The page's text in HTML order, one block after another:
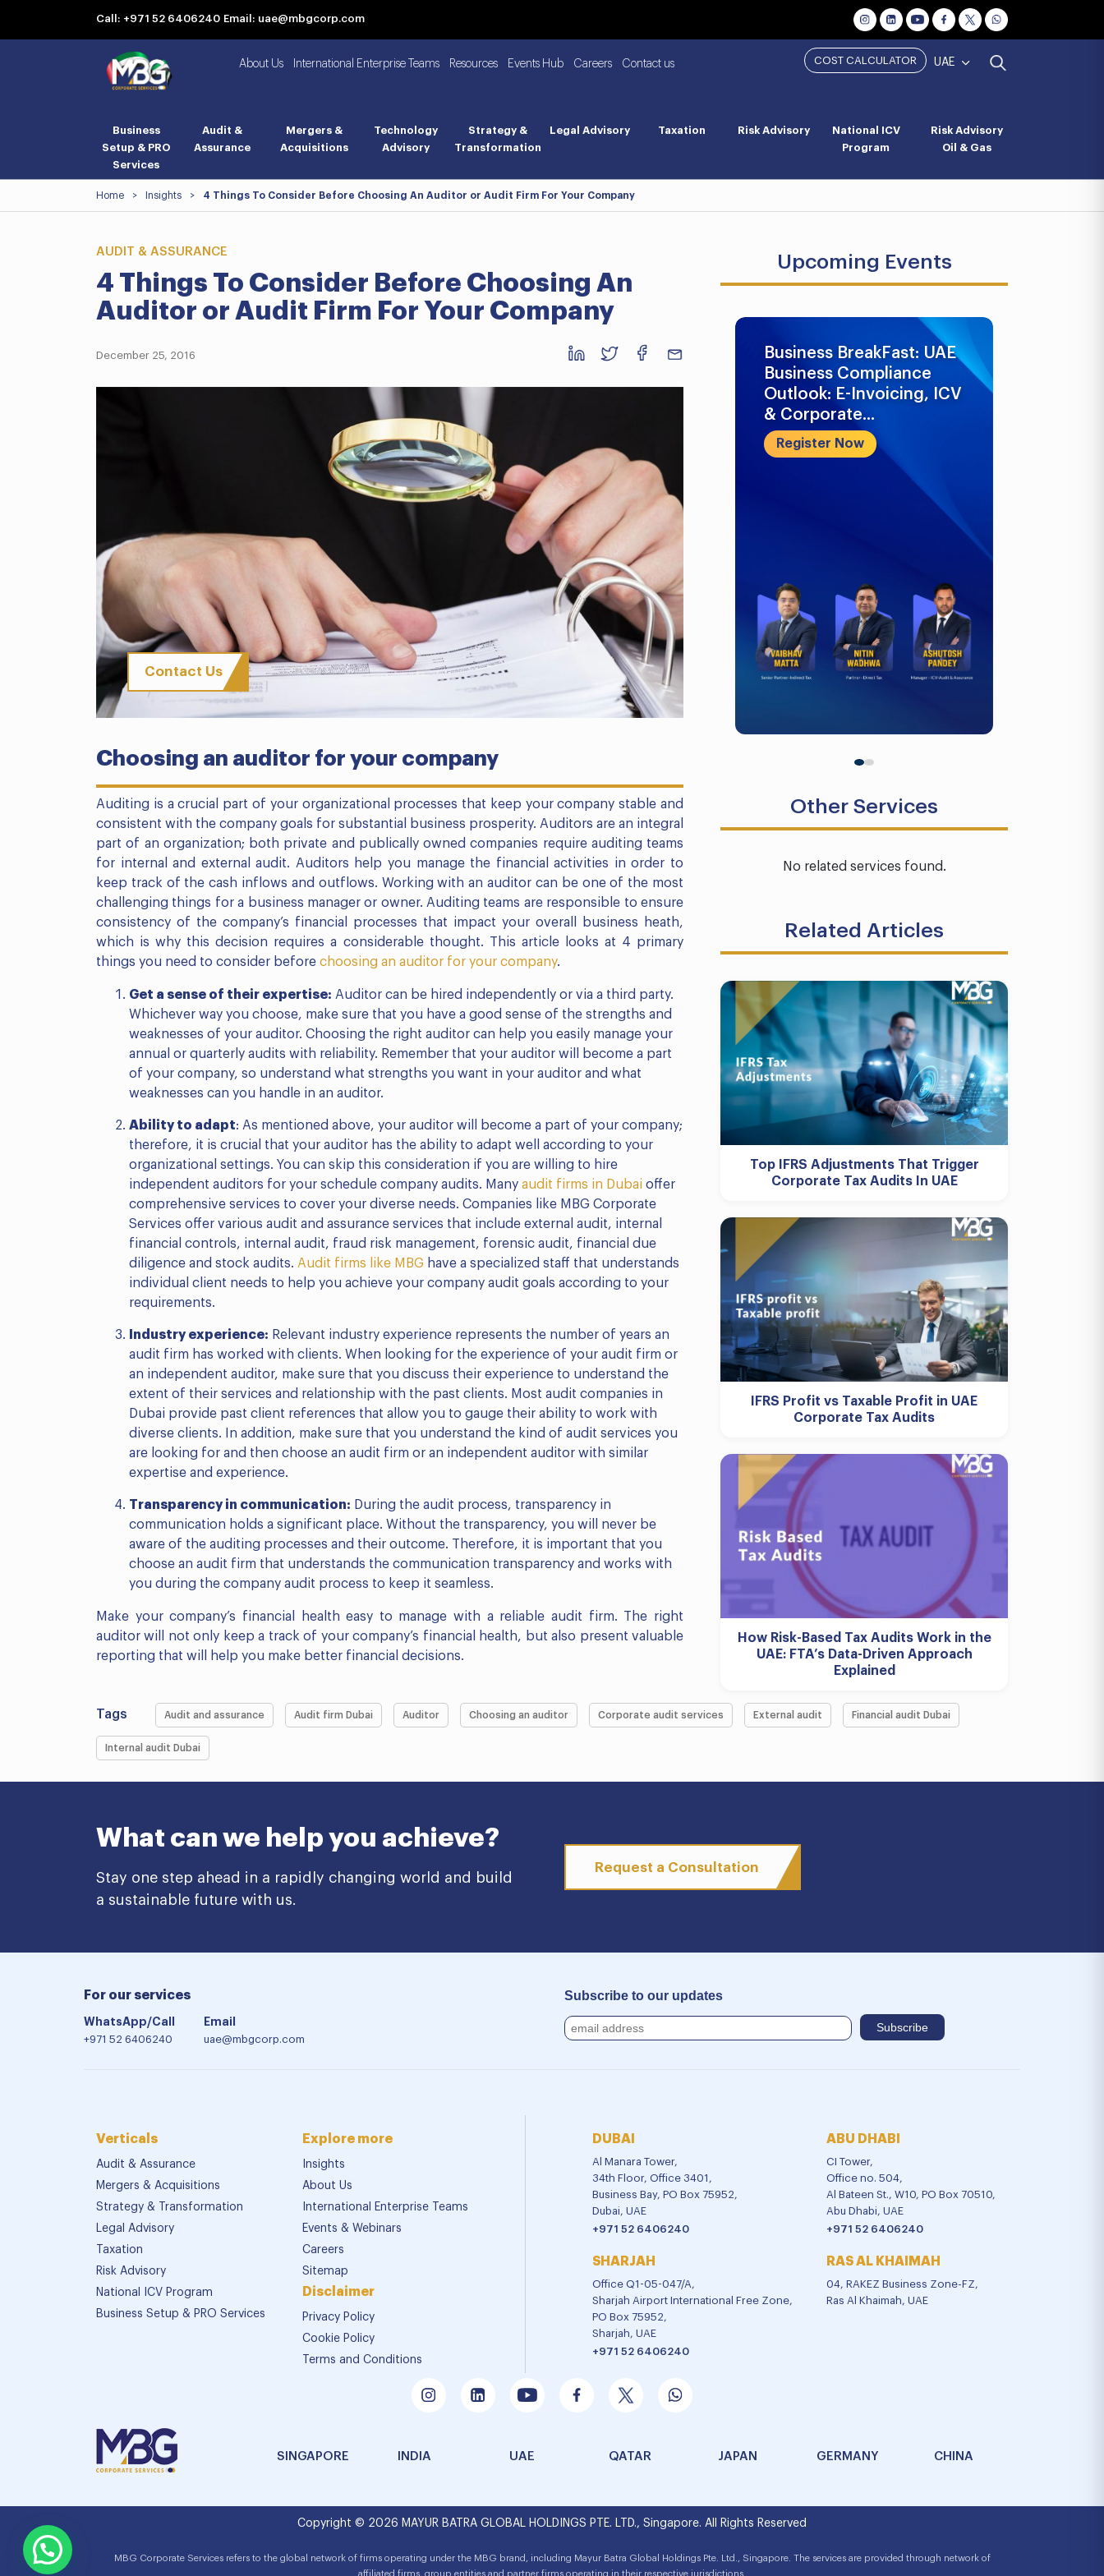
Call: +971 52 6406240 Email: uae@mbgcorp.com
About Us International Enterprise Teams Resources Events Hub Careers Contact us COST CALCULATOR UAE
Business
Setup & PRO
Services
Audit &
Assurance
Mergers &
Acquisitions
Technology
Advisory
Strategy &
Transformation
Legal Advisory Taxation Risk Advisory
National ICV
Program
Risk Advisory
Oil & Gas
Home > Insights > 4 Things To Consider Before Choosing An Auditor or Audit Firm For Your Company
AUDIT & ASSURANCE
4 Things To Consider Before Choosing An
Auditor or Audit Firm For Your Company
December 25, 2016
Contact Us
Choosing an auditor for your company
Auditing is a crucial part of your organizational processes that keep your company stable and
consistent with the company goals for substantial business prosperity. Auditors are an integral
part of an organization; both private and publically owned companies require auditing teams
for internal and external audit. Auditors help you manage the financial activities in order to
keep track of the cash inflows and outflows. Working with an auditor can be one of the most
challenging things for a business manager or owner. Auditing teams are responsible to ensure
consistency of the company’s financial processes that impact your overall business heath,
which is why this decision requires a considerable thought. This article looks at 4 primary
things you need to consider before choosing an auditor for your company.
Get a sense of their expertise: Auditor can be hired independently or via a third party.
Whichever way you choose, make sure that you have a good sense of the strengths and
weaknesses of your auditor. Choosing the right auditor can help you easily manage your
annual or quarterly audits with reliability. Remember that your auditor will become a part
of your company, so understand what strengths you want in your auditor and what
weaknesses can you handle in an auditor.
Ability to adapt: As mentioned above, your auditor will become a part of your company;
therefore, it is crucial that your auditor has the ability to adapt well according to your
organizational settings. You can skip this consideration if you are willing to hire
independent auditors for your schedule company audits. Many audit firms in Dubai offer
comprehensive services to cover your diverse needs. Companies like MBG Corporate
Services offer various audit and assurance services that include external audit, internal
financial controls, internal audit, fraud risk management, forensic audit, financial due
diligence and stock audits. Audit firms like MBG have a specialized staff that understands
individual client needs to help you achieve your company audit goals according to your
requirements.
Industry experience: Relevant industry experience represents the number of years an
audit firm has worked with clients. When looking for the experience of your audit firm or
an independent auditor, make sure that you discuss their experience to understand the
extent of their services and relationship with the past clients. Most audit companies in
Dubai provide past client references that allow you to gauge their ability to work with
diverse clients. In addition, make sure that you understand the kind of audit services you
are looking for and then choose an audit firm or an independent auditor with similar
expertise and experience.
Transparency in communication: During the audit process, transparency in
communication holds a significant place. Without the transparency, you will never be
aware of the auditing processes and their outcome. Therefore, it is important that you
choose an audit firm that understands the communication transparency and works with
you during the company audit process to keep it seamless.
Make your company’s financial health easy to manage with a reliable audit firm. The right
auditor will not only keep a track of your company’s financial health, but also present valuable
reporting that will help you make better financial decisions.
Upcoming Events
Business BreakFast: UAE
Business Compliance
Outlook: E-Invoicing, ICV
& Corporate...
Register Now
Other Services
No related services found.
Related Articles
Top IFRS Adjustments That Trigger
Corporate Tax Audits In UAE
IFRS Profit vs Taxable Profit in UAE
Corporate Tax Audits
How Risk-Based Tax Audits Work in the
UAE: FTA’s Data-Driven Approach
Explained
Tags Audit and assurance Audit firm Dubai Auditor Choosing an auditor Corporate audit services External audit Financial audit Dubai
Internal audit Dubai
What can we help you achieve?
Stay one step ahead in a rapidly changing world and build
a sustainable future with us.
Request a Consultation
For our services
WhatsApp/Call
+971 52 6406240
Email
uae@mbgcorp.com
Subscribe to our updates
Verticals
Audit & Assurance
Mergers & Acquisitions
Strategy & Transformation
Legal Advisory
Taxation
Risk Advisory
National ICV Program
Business Setup & PRO Services
Explore more
Insights
About Us
International Enterprise Teams
Events & Webinars
Careers
Sitemap
Disclaimer
Privacy Policy
Cookie Policy
Terms and Conditions
DUBAI
Al Manara Tower,
34th Floor, Office 3401,
Business Bay, PO Box 75952,
Dubai, UAE
+971 52 6406240
SHARJAH
Office Q1-05-047/A,
Sharjah Airport International Free Zone,
PO Box 75952,
Sharjah, UAE
+971 52 6406240
ABU DHABI
CI Tower,
Office no. 504,
Al Bateen St., W10, PO Box 70510,
Abu Dhabi, UAE
+971 52 6406240
RAS AL KHAIMAH
04, RAKEZ Business Zone-FZ,
Ras Al Khaimah, UAE
SINGAPORE INDIA UAE QATAR JAPAN GERMANY CHINA
Copyright © 2026 MAYUR BATRA GLOBAL HOLDINGS PTE. LTD., Singapore. All Rights Reserved
MBG Corporate Services refers to the global network of firms operating under the MBG brand, including Mayur Batra Global Holdings Pte. Ltd., Singapore. The services are provided through network of
affiliated firms, group entities and partner firms operating in their respective jurisdictions.